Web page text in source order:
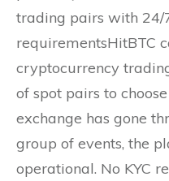
trading pairs with 24/
requirementsHitBTC
cryptocurrency
of spot pairs to
exchange has gone
group of events, the
operational. No KYC